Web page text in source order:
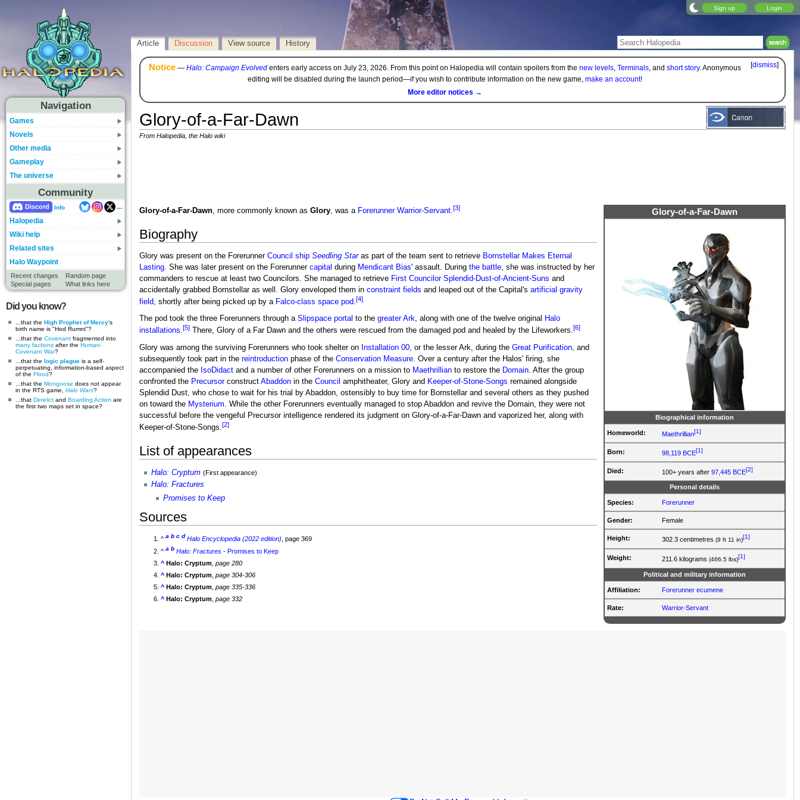
Sign up Login
Navigation
Games
Novels
Other media
Gameplay
The universe
Community
Discord Info
...
Halopedia
Wiki help
Related sites
Halo Waypoint
Recent changes
Random page
Special pages
What links here
Did you know?
...that the High Prophet of Mercy's
birth name is "Hod Rumnt"?
...that the Covenant fragmented into
many factions after the Human-
Covenant War?
...that the logic plague is a self-
perpetuating, information-based aspect
of the Flood?
...that the Mongoose does not appear
in the RTS game, Halo Wars?
...that Derelict and Boarding Action are
the first two maps set in space?
Article Discussion View source History
[dismiss]
Notice— Halo: Campaign Evolvedenters early access on July 23, 2026. From this point on Halopedia will contain spoilers from the new levels, Terminals, and short story. Anonymous
editing will be disabled during the launch period—if you wish to contribute information on the new game, make an account!
More editor notices →
Glory-of-a-Far-Dawn
From Halopedia, the Halo wiki
Glory-of-a-Far-Dawn
Biographical information
Homeworld: Maethrillian[1]
Born: 98,119 BCE[1]
Died: 100+ years after97,445 BCE[2]
Personal details
Species: Forerunner
Gender: Female
Height: 302.3 centimetres(9 ft 11 in)[1]
Weight: 211.6 kilograms(466.5 lbs)[1]
Political and military information
Affiliation: Forerunner ecumene
Rate: Warrior-Servant
Glory-of-a-Far-Dawn, more commonly known as Glory, was a Forerunner Warrior-Servant.[3]
Biography
Glory was present on the Forerunner Council ship Seedling Staras part of the team sent to retrieve Bornstellar Makes Eternal
Lasting. She was later present on the Forerunner capital during Mendicant Bias' assault. During the battle, she was instructed by her
commanders to rescue at least two Councilors. She managed to retrieve First Councilor Splendid-Dust-of-Ancient-Suns and
accidentally grabbed Bornstellar as well. Glory enveloped them in constraint fields and leaped out of the Capital's artificial gravity
field, shortly after being picked up by a Falco-class space pod.[4]
The pod took the three Forerunners through a Slipspace portal to the greater Ark, along with one of the twelve original Halo
installations.[5]There, Glory of a Far Dawn and the others were rescued from the damaged pod and healed by the Lifeworkers.[6]
Glory was among the surviving Forerunners who took shelter on Installation 00, or the lesser Ark, during the Great Purification, and
subsequently took part in the reintroductionphase of the Conservation Measure. Over a century after the Halos' firing, she
accompanied the IsoDidactand a number of other Forerunners on a mission to Maethrillianto restore the Domain. After the group
confronted the Precursorconstruct Abaddonin the Council amphitheater, Glory and Keeper-of-Stone-Songs remained alongside
Splendid Dust, who chose to wait for his trial by Abaddon, ostensibly to buy time for Bornstellar and several others as they pushed
on toward the Mysterium . While the other Forerunners eventually managed to stop Abaddon and revive the Domain, they were not
successful before the vengeful Precursor intelligence rendered its judgment on Glory-of-a-Far-Dawn and vaporized her, along with
Keeper-of-Stone-Songs. [2]
List of appearances
Halo: Cryptum (First appearance)
Halo: Fractures
Promises to Keep
Sources
^a b c d Halo Encyclopedia (2022 edition) , page 369
^a b Halo: Fractures -Promises to Keep
^ Halo: Cryptum ,page 280
^ Halo: Cryptum ,page 304-306
^ Halo: Cryptum ,page 335-336
^ Halo: Cryptum ,page 332